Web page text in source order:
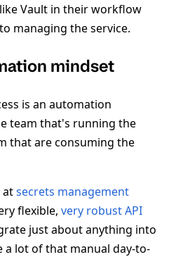
Vault in their workflow
managing the service.
mindset
is an automation
team that's running the
that are consuming the
atsecrets management
flexible, very robust API
just about anything into
a lot of that manual day-to-